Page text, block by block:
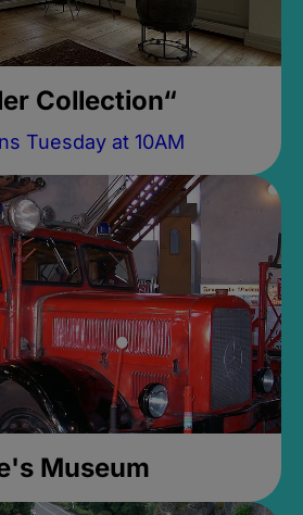
Collection“
Tuesday at 10AM
Museum